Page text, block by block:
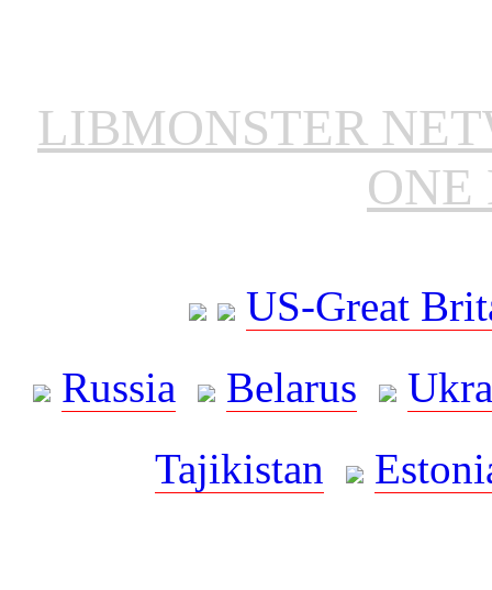
LIBMONSTER
ONE
US-Great
Russia
Belarus
Tajikistan